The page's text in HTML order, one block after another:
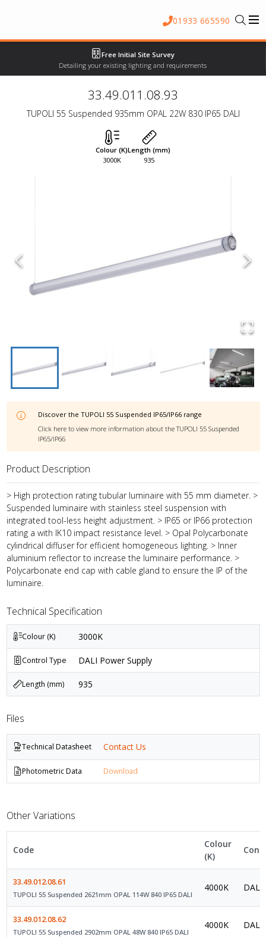
01933 665590
Free Initial Site Survey
Detailing your existing lighting and requirements
33.49.011.08.93
TUPOLI 55 Suspended 935mm OPAL 22W 830 IP65 DALI
Colour (K)
3000K
Length (mm)
935
Discover the TUPOLI 55 Suspended IP65/IP66 range
Click here to view more information about the TUPOLI 55 Suspended
IP65/IP66
Product Description
> High protection rating tubular luminaire with 55 mm diameter. >
Suspended luminaire with stainless steel suspension with
integrated tool-less height adjustment. > IP65 or IP66 protection
rating a with IK10 impact resistance level. > Opal Polycarbonate
cylindrical diffuser for efficient homogeneous lighting. > Inner
aluminium reflector to increase the luminaire performance. >
Polycarbonate end cap with cable gland to ensure the IP of the
luminaire.
Technical Specification
Colour (K) 3000K
Control Type DALI Power Supply
Length (mm) 935
Files
Technical Datasheet Contact Us
Photometric Data Download
Other Variations
Code
Colour
(K)
33.49.012.08.61
TUPOLI 55 Suspended 2621mm OPAL 114W 840 IP65 DALI
4000K DALI
33.49.012.08.62
TUPOLI 55 Suspended 2902mm OPAL 48W 840 IP65 DALI
4000K DALI